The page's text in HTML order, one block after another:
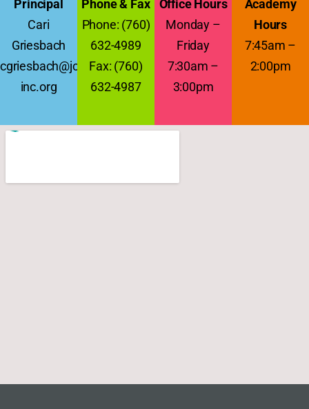
Principal
Cari
Griesbach
cgriesbach@jcs-
inc.org
Phone & Fax
Phone: (760)
632-4989
Fax: (760)
632-4987
Office Hours
Monday –
Friday
7:30am –
3:00pm
Academy
Hours
7:45am –
2:00pm